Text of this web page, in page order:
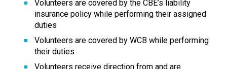
Volunteers are covered by the CBE’s liability
insurance policy while performing their assigned
duties
Volunteers are covered by WCB while performing
their duties
Volunteers receive direction from and are